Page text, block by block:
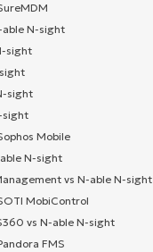
able N-sight
sight
sight
sight
Mobile
N-sight
vs N-able N-sight
MobiControl
vs N-able N-sight
FMS